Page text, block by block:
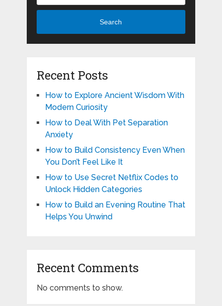
Search
Recent Posts
How to Explore Ancient Wisdom With
Modern Curiosity
How to Deal With Pet Separation
Anxiety
How to Build Consistency Even When
You Don’t Feel Like It
How to Use Secret Netflix Codes to
Unlock Hidden Categories
How to Build an Evening Routine That
Helps You Unwind
Recent Comments
No comments to show.